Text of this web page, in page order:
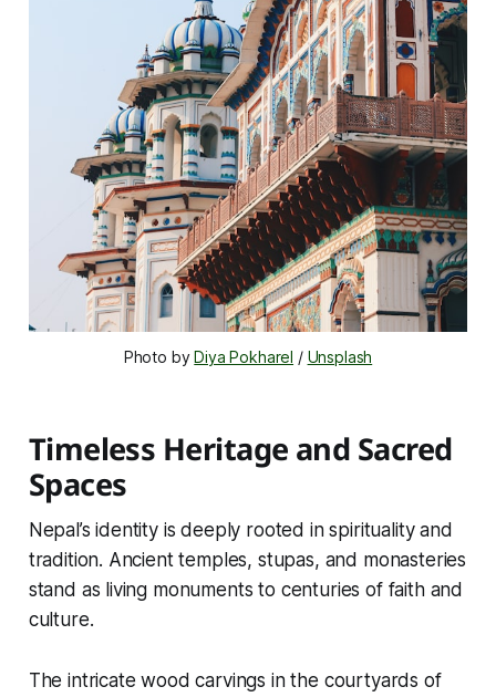
Photo by Diya Pokharel / Unsplash
Timeless Heritage and Sacred
Spaces
Nepal’s identity is deeply rooted in spirituality and
tradition. Ancient temples, stupas, and monasteries
stand as living monuments to centuries of faith and
culture.
The intricate wood carvings in the courtyards of